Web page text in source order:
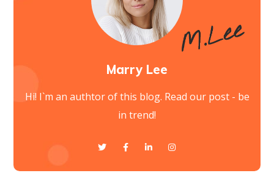
Marry Lee
Hi! I`m an authtor of this blog. Read our post - be
in trend!